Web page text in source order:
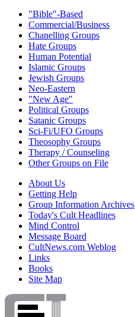
"Bible"-Based
Commercial/Business
Chanelling Groups
Hate Groups
Human Potential
Islamic Groups
Jewish Groups
Neo-Eastern
"New Age"
Political Groups
Satanic Groups
Sci-Fi/UFO Groups
Theosophy Groups
Therapy / Counseling
Other Groups on File
About Us
Getting Help
Group Information Archives
Today's Cult Headlines
Mind Control
Message Board
CultNews.com Weblog
Links
Books
Site Map